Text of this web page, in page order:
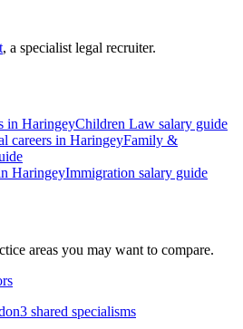
, a specialist legal recruiter.
in HaringeyChildren Law salary guide
careers in HaringeyFamily &
HaringeyImmigration salary guide
areas you may want to compare.
3 shared specialisms